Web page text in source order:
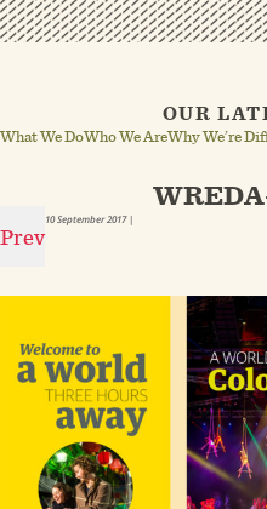
OUR
What We DoWho We AreWhy We’re
Prev
10 September 2017|